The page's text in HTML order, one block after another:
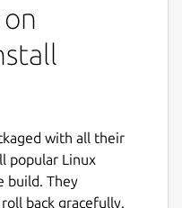
free and
your collection
playlists showing
access to
load anytime.
with all their
popular Linux
build. They
back gracefully.